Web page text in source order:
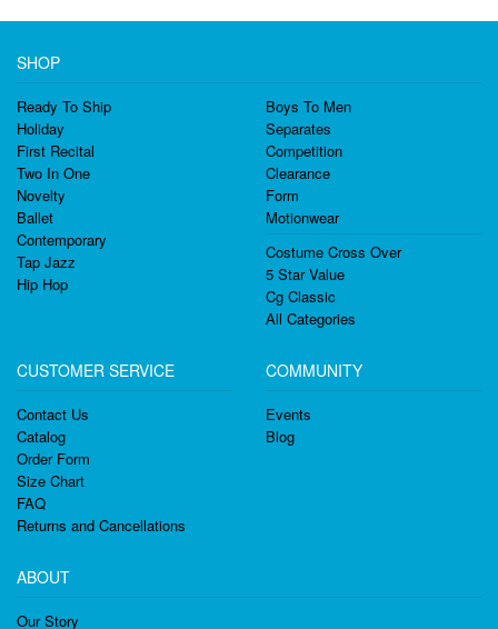
SHOP
Ready To Ship
Holiday
First Recital
Two In One
Novelty
Ballet
Contemporary
Tap Jazz
Hip Hop
Boys To Men
Separates
Competition
Clearance
Form
Motionwear
Costume Cross Over
5 Star Value
Cg Classic
All Categories
CUSTOMER SERVICE
Contact Us
Catalog
Order Form
Size Chart
FAQ
Returns and Cancellations
COMMUNITY
Events
Blog
ABOUT
Our Story